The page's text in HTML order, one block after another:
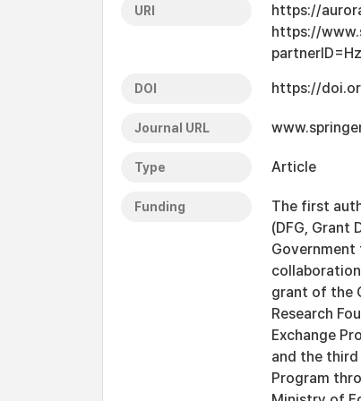
URI
https://
https://
DOI https://
Journal URL
Type Article
Funding
The first
(DFG, Grant
Government
grant of the
Research
Exchange
and the third
Program